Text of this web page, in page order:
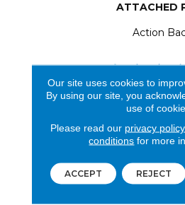
ATTACHED
Action
See our
you do
Our site uses cookies to
By using our site, you
use of
Please read our privacy policy
conditions for more
ACCEPT REJECT